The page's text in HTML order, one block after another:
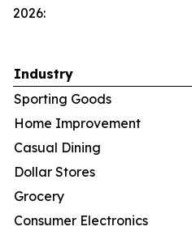
2026:
Industry
Sporting Goods
Home Improvement
Casual Dining
Dollar Stores
Grocery
Consumer Electronics